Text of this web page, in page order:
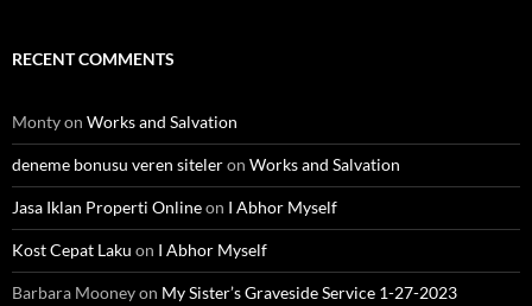
RECENT COMMENTS
Montyon Works and Salvation
deneme bonusu veren siteleron Works and Salvation
Jasa Iklan Properti Onlineon I Abhor Myself
Kost Cepat Laku on I Abhor Myself
Barbara Mooneyon My Sister’s Graveside Service 1-27-2023